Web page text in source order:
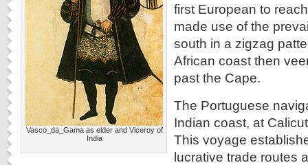
Vasco_da_Gama as elder and Viceroy of
India
first European to
made use of the
south in a zigzag
African coast then
past the Cape.
The Portuguese
Indian coast, at
This voyage
lucrative trade routes